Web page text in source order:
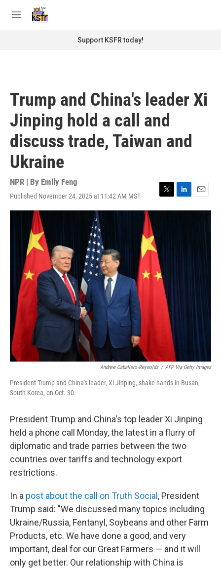
M
Support KSFR today!
Trump and China's leader Xi
Jinping hold a call and
discuss trade, Taiwan and
Ukraine
NPR | By Emily Feng
Published November 24, 2025 at 11:42 AM MST
T
w
L
i
E
m
Andrew Caballero-Reynolds / AFP Via Getty Images
President Trump and China's leader, Xi Jinping, shake hands in Busan,
South Korea, on Oct. 30.
President Trump and China's top leader Xi Jinping
held a phone call Monday, the latest in a flurry of
diplomatic and trade parries between the two
countries over tariffs and technology export
restrictions.
In a post about the call on Truth Social , President
Trump said: "We discussed many topics including
Ukraine/Russia, Fentanyl, Soybeans and other Farm
Products, etc. We have done a good, and very
important, deal for our Great Farmers — and it will
only get better. Our relationship with China is